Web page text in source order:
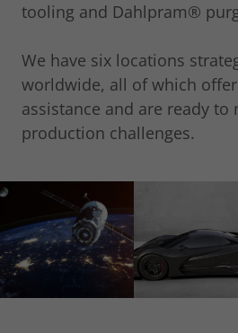
tooling and Dahlpram®
We have six locations
worldwide, all of which
assistance and are ready to
production challenges.